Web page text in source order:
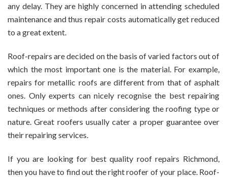
any delay. They are highly concerned in attending scheduled
maintenance and thus repair costs automatically get reduced
to a great extent.
Roof-repairs are decided on the basis of varied factors out of
which the most important one is the material. For example,
repairs for metallic roofs are different from that of asphalt
ones. Only experts can nicely recognise the best repairing
techniques or methods after considering the roofing type or
nature. Great roofers usually cater a proper guarantee over
their repairing services.
If you are looking for best quality roof repairs Richmond,
then you have to find out the right roofer of your place. Roof-